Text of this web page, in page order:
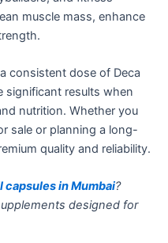
muscle mass, enhance
consistent dose of Deca
significant results when
nutrition. Whether you
sale or planning a long-
quality and reliability.
capsules in Mumbai?
designed for